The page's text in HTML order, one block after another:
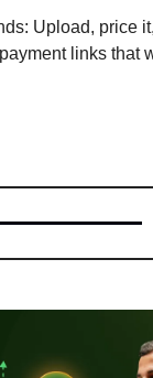
Upload, price
links that